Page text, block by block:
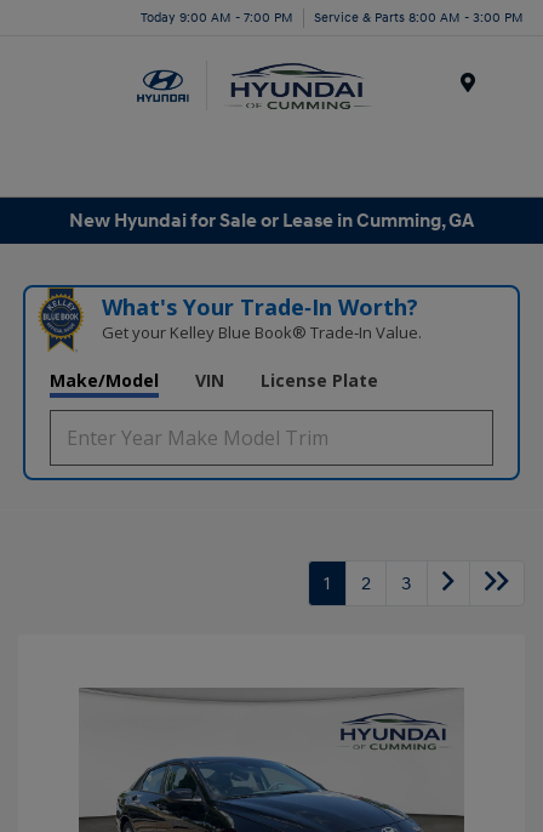
Today 9:00 AM - 7:00 PM Service & Parts 8:00 AM - 3:00 PM
New Hyundai for Sale or Lease in Cumming, GA
What's Your Trade‑In Worth?
Get your Kelley Blue Book® Trade‑In Value.
Make/Model VIN License Plate
1 2 3